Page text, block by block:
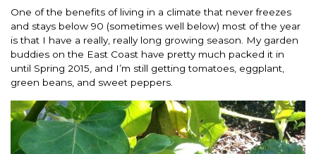
One of the benefits of living in a climate that never freezes
and stays below 90 (sometimes well below) most of the year
is that I have a really, really long growing season. My garden
buddies on the East Coast have pretty much packed it in
until Spring 2015, and I’m still getting tomatoes, eggplant,
green beans, and sweet peppers.